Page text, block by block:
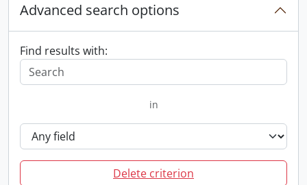
Advanced search options
Find results with:
in
Delete criterion